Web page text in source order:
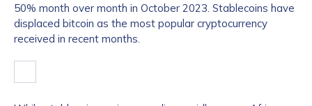
50% month over month in October 2023. Stablecoins have
displaced bitcoin as the most popular cryptocurrency
received in recent months.